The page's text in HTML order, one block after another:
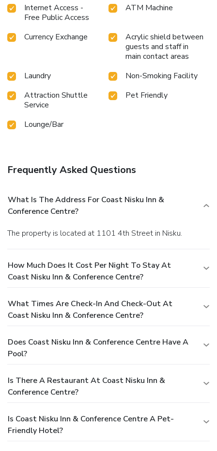
Internet Access -
Free Public Access
ATM Machine
Currency Exchange
Acrylic shield between
guests and staff in
main contact areas
Laundry
Non-Smoking Facility
Attraction Shuttle
Service
Pet Friendly
Lounge/Bar
Frequently Asked Questions
What Is The Address For Coast Nisku Inn &
Conference Centre?
The property is located at 1101 4th Street in Nisku.
How Much Does It Cost Per Night To Stay At
Coast Nisku Inn & Conference Centre?
What Times Are Check-In And Check-Out At
Coast Nisku Inn & Conference Centre?
Does Coast Nisku Inn & Conference Centre Have A
Pool?
Is There A Restaurant At Coast Nisku Inn &
Conference Centre?
Is Coast Nisku Inn & Conference Centre A Pet-
Friendly Hotel?